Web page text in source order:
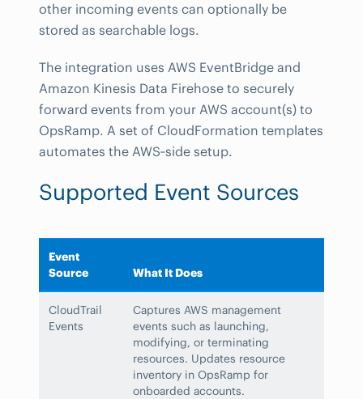
other incoming events can optionally be
stored as searchable logs.
The integration uses AWS EventBridge and
Amazon Kinesis Data Firehose to securely
forward events from your AWS account(s) to
OpsRamp. A set of CloudFormation templates
automates the AWS‑side setup.
Supported Event Sources
Event
Source
What It Does
CloudTrail
Events
Captures AWS management
events such as launching,
modifying, or terminating
resources. Updates resource
inventory in OpsRamp for
onboarded accounts.